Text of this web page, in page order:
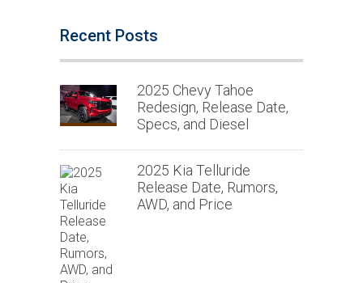
Recent Posts
2025 Chevy Tahoe
Redesign, Release Date,
Specs, and Diesel
2025 Kia Telluride
Release Date, Rumors,
AWD, and Price